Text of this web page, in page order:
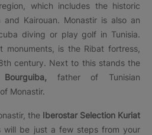
which includes the historic
Kairouan. Monastir is also an
diving or play golf in Tunisia.
monuments, is the Ribat fortress,
century. Next to this stands the
father of Tunisian
Monastir.
the Iberostar Selection Kuriat
will be just a few steps from your